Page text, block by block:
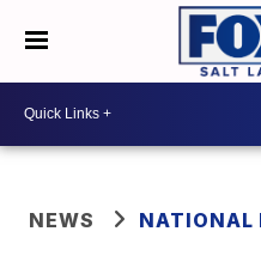
NEWS NATIONAL